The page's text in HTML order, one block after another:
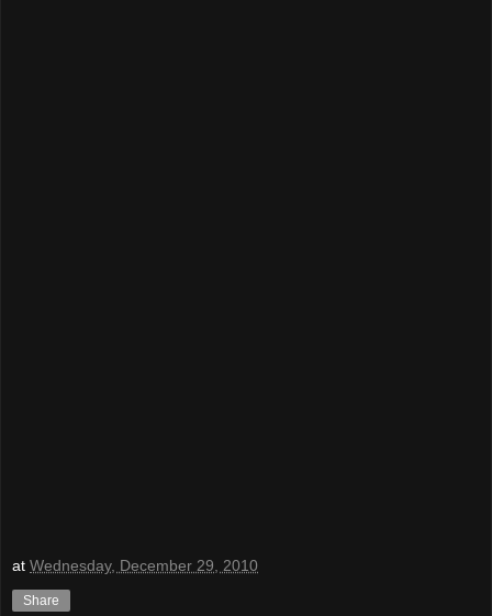
at Wednesday, December 29, 2010
Share